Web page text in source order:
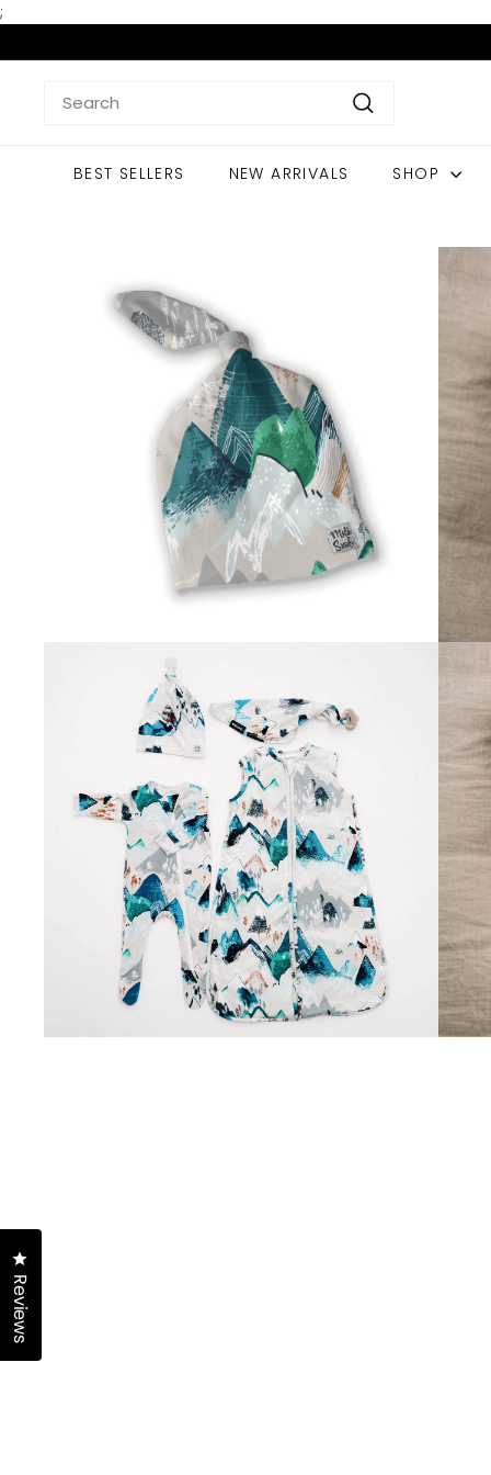
;
content
Search
BEST SELLERS NEW ARRIVALS SHOP
Reviews
Click to open the reviews dialog